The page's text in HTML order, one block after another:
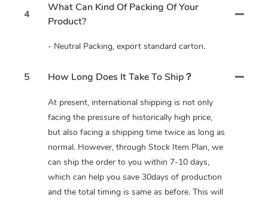
4
What Can Kind Of Packing Of Your
Product?
- Neutral Packing, export standard carton.
5 How Long Does It Take To Ship？
At present, international shipping is not only
facing the pressure of historically high price,
but also facing a shipping time twice as long as
normal. However, through Stock Item Plan, we
can ship the order to you within 7-10 days,
which can help you save 30days of production
and the total timing is same as before. This will